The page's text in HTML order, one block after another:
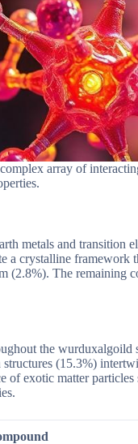
array of
metals and
a crystalline
The remaining
the
(15.3%)
of exotic matter